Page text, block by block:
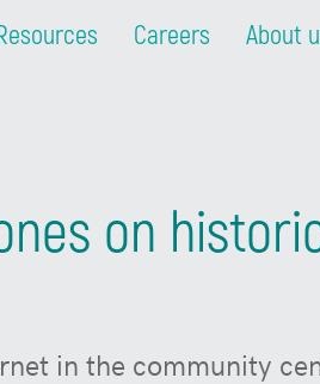
Careers About
on
in the community